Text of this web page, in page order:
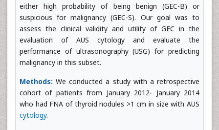
either high probability of being benign (GEC-B) or
suspicious for malignancy (GEC-S). Our goal was to
assess the clinical validity and utility of GEC in the
evaluation of AUS cytology and evaluate the
performance of ultrasonography (USG) for predicting
malignancy in this subset.
Methods: We conducted a study with a retrospective
cohort of patients from January 2012- January 2014
who had FNA of thyroid nodules >1 cm in size with AUS
cytology.